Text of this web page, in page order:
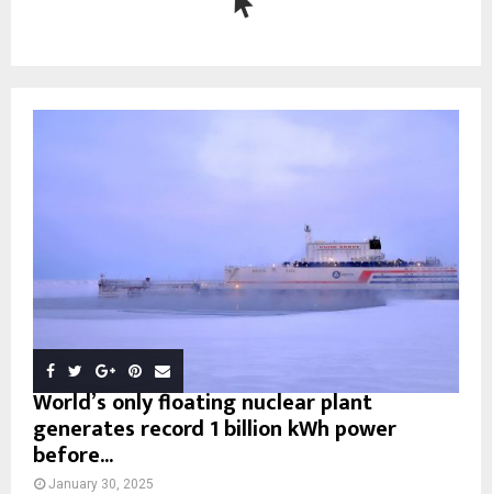
World’s only floating nuclear plant
generates record 1 billion kWh power
before...
January 30, 2025